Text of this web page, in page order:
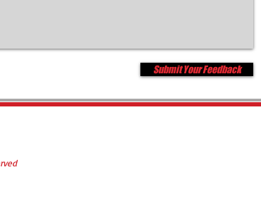
Submit Your Feedback